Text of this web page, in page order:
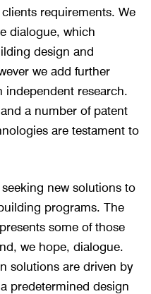
requirements. We
dialogue, which
design and
we add further
independent research.
a number of patent
are testament to
new solutions to
programs. The
some of those
we hope, dialogue.
solutions are driven by
predetermined design